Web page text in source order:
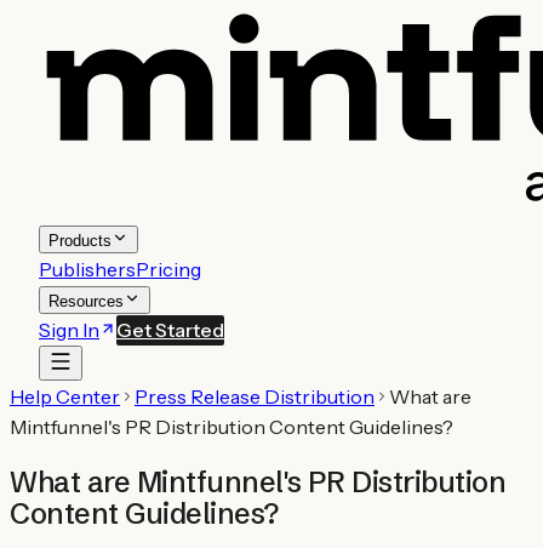
Products
PublishersPricing
Resources
Sign In Get Started
Help Center Press Release Distribution
What are
Mintfunnel's PR Distribution Content Guidelines?
What are Mintfunnel's PR Distribution
Content Guidelines?